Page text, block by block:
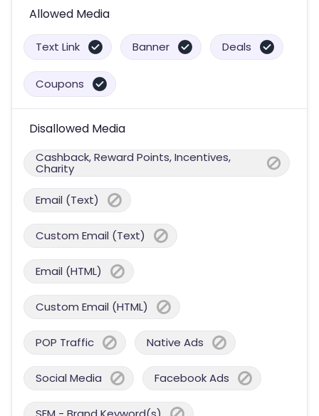
Allowed Media
Text Link Banner Deals
Coupons
Disallowed Media
Cashback, Reward Points, Incentives,
Charity
Email (Text)
Custom Email (Text)
Email (HTML)
Custom Email (HTML)
POP Traffic Native Ads
Social Media Facebook Ads